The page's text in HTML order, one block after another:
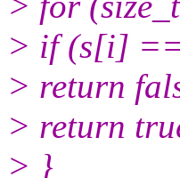
> if (s[i]
> return
> return
> }